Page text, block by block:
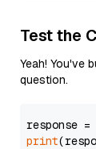
Test the
Yeah! You've
question.
response
print